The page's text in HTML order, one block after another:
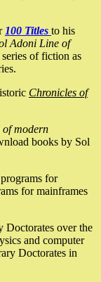
100 Titles to his
Adoni Line of
of fiction as
Chronicles of
of modern
books by Sol
for
for mainframes
Doctorates over the
and computer
Doctorates in